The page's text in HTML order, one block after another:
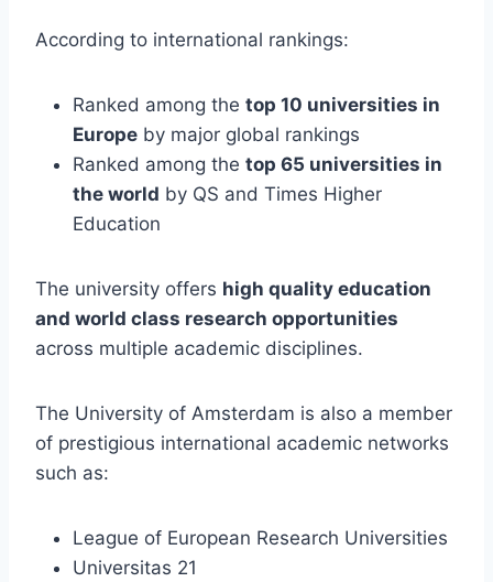
According to international rankings:
Ranked among the top 10 universities in
Europe by major global rankings
Ranked among the top 65 universities in
the world by QS and Times Higher
Education
The university offers high quality education
and world class research opportunities
across multiple academic disciplines.
The University of Amsterdam is also a member
of prestigious international academic networks
such as:
League of European Research Universities
Universitas 21